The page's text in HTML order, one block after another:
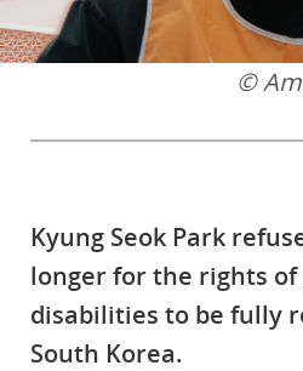
©
Kyung Seok Park
longer for the rights
disabilities to be fully
South Korea.